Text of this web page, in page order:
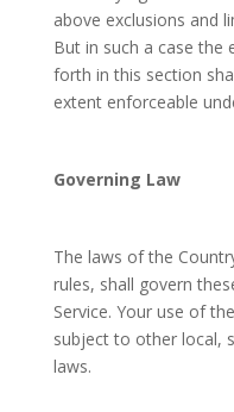
above exclusions and
But in such a case the
forth in this section
extent enforceable
Governing Law
The laws of the
rules, shall govern
Service. Your use of
subject to other local,
laws.